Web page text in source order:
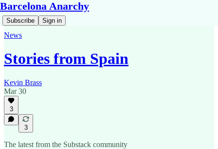
Barcelona Anarchy
Subscribe Sign in
News
Stories from Spain
Kevin Brass
Mar 30
3
3
The latest from the Substack community